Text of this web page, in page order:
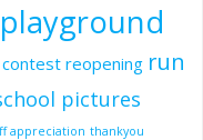
playground
contest reopening run
pictures
appreciation thankyou